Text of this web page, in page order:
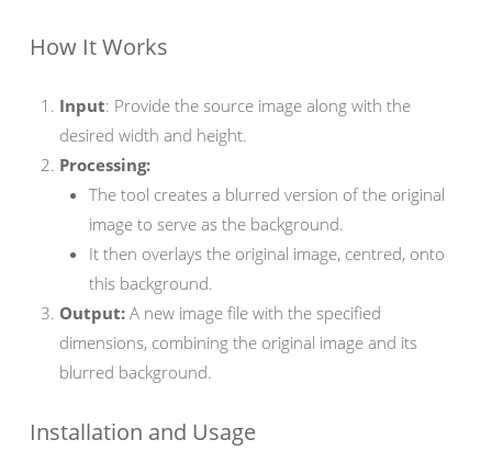
How It Works
Input: Provide the source image along with the
desired width and height.
Processing:
The tool creates a blurred version of the original
image to serve as the background.
It then overlays the original image, centred, onto
this background.
Output: A new image file with the specified
dimensions, combining the original image and its
blurred background.
Installation and Usage